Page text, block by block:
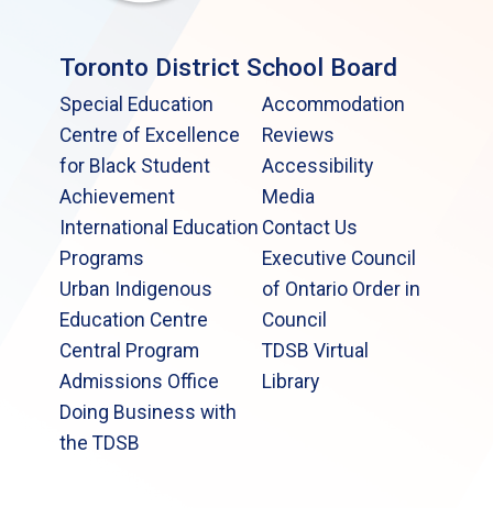
Toronto District School Board
Special Education
Centre of Excellence
for Black Student
Achievement
International Education
Programs
Urban Indigenous
Education Centre
Central Program
Admissions Office
Doing Business with
the TDSB
Accommodation
Reviews
Accessibility
Media
Contact Us
Executive Council
of Ontario Order in
Council
TDSB Virtual
Library